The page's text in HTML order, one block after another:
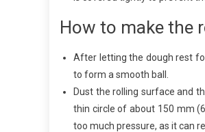
How to make the
After letting the dough rest
to form a smooth ball.
Dust the rolling surface and
thin circle of about 150 mm
too much pressure, as it can